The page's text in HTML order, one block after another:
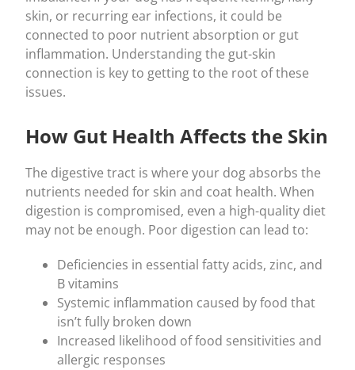
skin, or recurring ear infections, it could be
connected to poor nutrient absorption or gut
inflammation. Understanding the gut-skin
connection is key to getting to the root of these
issues.
How Gut Health Affects the Skin
The digestive tract is where your dog absorbs the
nutrients needed for skin and coat health. When
digestion is compromised, even a high-quality diet
may not be enough. Poor digestion can lead to:
Deficiencies in essential fatty acids, zinc, and
B vitamins
Systemic inflammation caused by food that
isn’t fully broken down
Increased likelihood of food sensitivities and
allergic responses